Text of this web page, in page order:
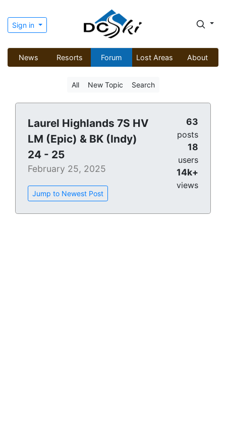
Sign in
News Resorts Forum Lost Areas About
All New Topic Search
Laurel Highlands 7S HV
LM (Epic) & BK (Indy)
24 - 25
February 25, 2025
Jump to Newest Post
63
posts
18
users
14k+
views